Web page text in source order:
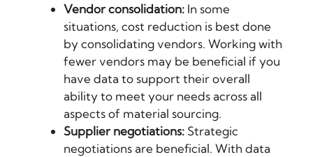
Vendor consolidation: In some
situations, cost reduction is best done
by consolidating vendors. Working with
fewer vendors may be beneficial if you
have data to support their overall
ability to meet your needs across all
aspects of material sourcing.
Supplier negotiations: Strategic
negotiations are beneficial. With data